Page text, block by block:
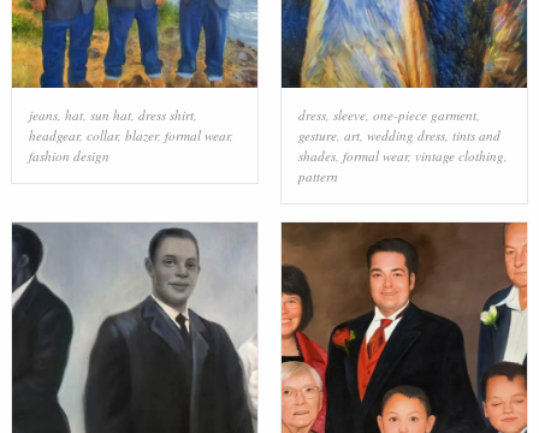
jeans, hat, sun hat, dress shirt,
headgear, collar, blazer, formal wear,
fashion design
dress, sleeve, one-piece garment,
gesture, art, wedding dress, tints and
shades, formal wear, vintage clothing
pattern